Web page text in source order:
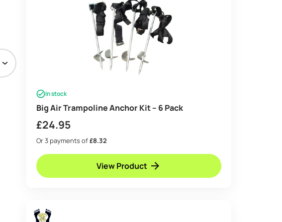
In stock
Big Air Trampoline Anchor Kit – 6 Pack
£24.95
Or 3 payments of£8.32
View Product